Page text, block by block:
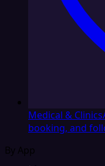
Medical & Clinics
booking, and
By App